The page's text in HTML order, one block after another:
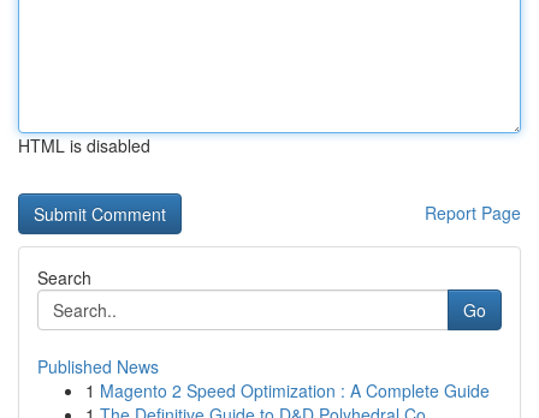
HTML is disabled
Report Page
Search
Go
Published News
1 Magento 2 Speed Optimization : A Complete Guide